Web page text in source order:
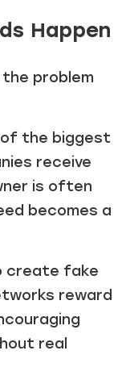
Happen
problem
the biggest
receive
is often
becomes a
create fake
reward
real